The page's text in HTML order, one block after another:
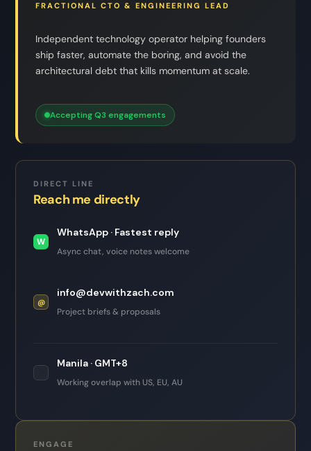
FRACTIONAL CTO & ENGINEERING LEAD
Independent technology operator helping founders
ship faster, automate the boring, and avoid the
architectural debt that kills momentum at scale.
Accepting Q3 engagements
DIRECT LINE
Reach me directly
W
WhatsApp · Fastest reply
Async chat, voice notes welcome
@
info@devwithzach.com
Project briefs & proposals
Manila · GMT+8
Working overlap with US, EU, AU
ENGAGE